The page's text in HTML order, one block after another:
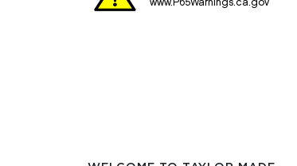
www.P65Warnings.ca.gov